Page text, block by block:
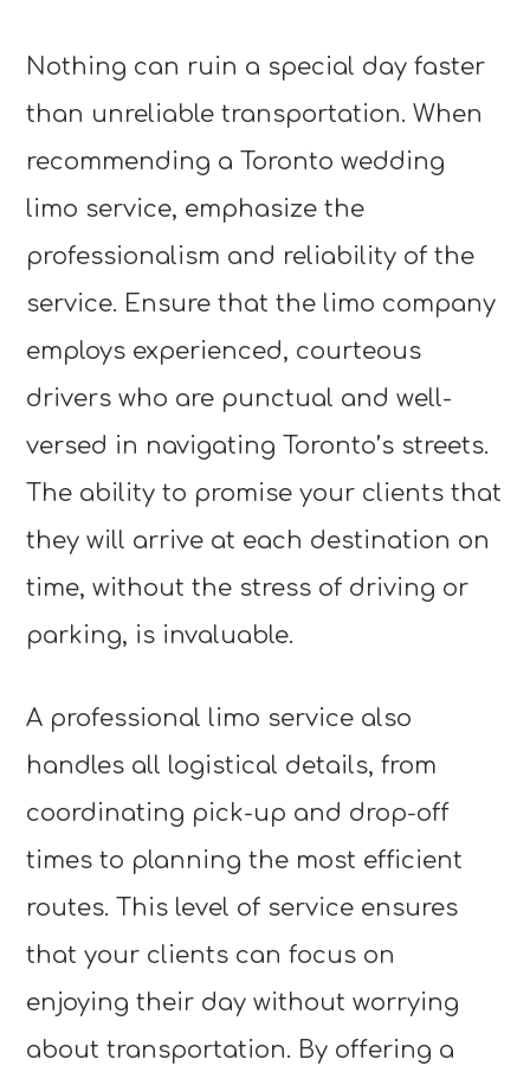
Nothing can ruin a special day faster
than unreliable transportation. When
recommending a Toronto wedding
limo service, emphasize the
professionalism and reliability of the
service. Ensure that the limo company
employs experienced, courteous
drivers who are punctual and well-
versed in navigating Toronto’s streets.
The ability to promise your clients that
they will arrive at each destination on
time, without the stress of driving or
parking, is invaluable.
A professional limo service also
handles all logistical details, from
coordinating pick-up and drop-off
times to planning the most efficient
routes. This level of service ensures
that your clients can focus on
enjoying their day without worrying
about transportation. By offering a